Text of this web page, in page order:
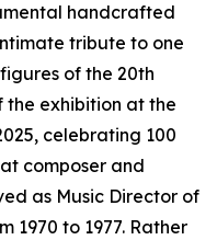
handcrafted
tribute to one
of the 20th
the exhibition at the
celebrating 100
composer and
as Music Director of
1970 to 1977. Rather